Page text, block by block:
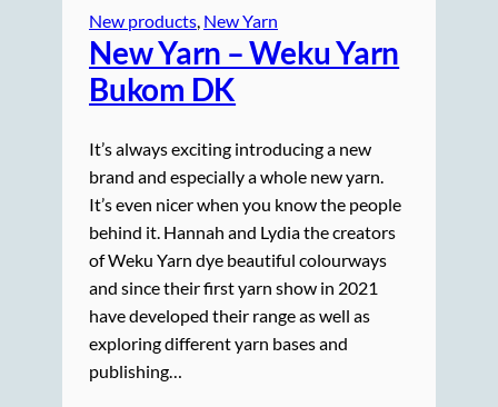
New products New Yarn
New Yarn – Weku Yarn
Bukom DK
It’s always exciting introducing a new
brand and especially a whole new yarn.
It’s even nicer when you know the people
behind it. Hannah and Lydia the creators
of Weku Yarn dye beautiful colourways
and since their first yarn show in 2021
have developed their range as well as
exploring different yarn bases and
publishing…